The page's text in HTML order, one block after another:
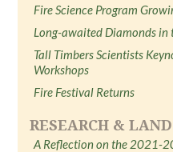
Fire Science Program
Long-awaited Diamonds in
Tall Timbers Scientists
Workshops
Fire Festival Returns
RESEARCH &
A Reflection on the 2021-